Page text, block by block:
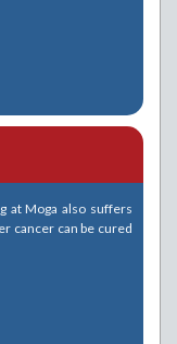
at Moga also suffers
cancer can be cured